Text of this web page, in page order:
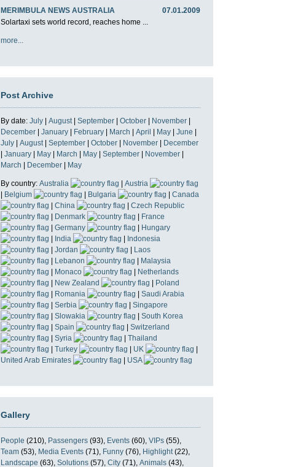
07.01.2009
MERIMBULA NEWS AUSTRALIA
Solartaxi sets world record, reaches home ...
more...
Post Archive
By date: July August| September October November
December
January February March April May June
July
August| September October November
December
January May March May September November
March
December May
By country: Australia
Austria
Belgium Bulgaria
Canada
China
Czech Republic
Denmark
France
Germany
Hungary
India
Indonesia
Jordan
Laos
Lebanon
Malaysia
Monaco
Netherlands
New Zealand
Poland
Romania
Saudi Arabia
Serbia
Singapore
Slowakia
South Korea
Spain
Switzerland
Syria
Thailand
Turkey UK
United Arab Emirates
USA
Gallery
People (210), Passengers (93), Events (60), VIPs (55),
Team (53), Media Events (71), Funny (76), Highlight(22),
Landscape (63), Solutions (57), City (71), Animals (43),